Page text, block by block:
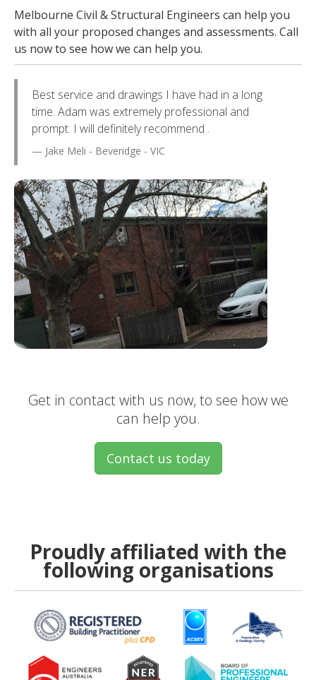
Melbourne Civil & Structural Engineers can help you
with all your proposed changes and assessments. Call
us now to see how we can help you.
Best service and drawings I have had in a long
time. Adam was extremely professional and
prompt. I will definitely recommend .
Jake Meli - Beveridge - VIC
Get in contact with us now, to see how we
can help you.
Contact us today
Proudly affiliated with the
following organisations